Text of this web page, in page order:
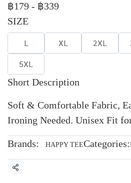
฿179 - ฿339
SIZE
L XL 2XL
5XL
Short Description
Soft & Comfortable Fabric,
Ironing Needed. Unisex Fit
Brands: HAPPY TEECategories:
Share